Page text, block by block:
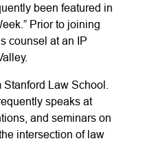
been featured in
Prior to joining
counsel at an IP
Law School.
speaks at
and seminars on
intersection of law